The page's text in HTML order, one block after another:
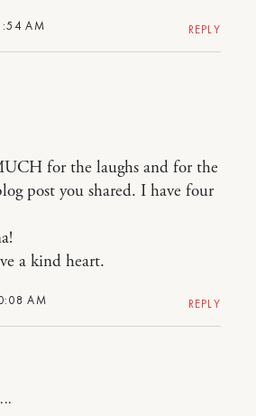
AM REPLY
AM
for the laughs and for the
post you shared. I have four
a kind heart.
REPLY